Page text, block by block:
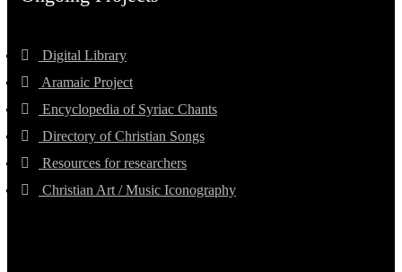
Digital Library
Aramaic Project
Encyclopedia of Syriac Chants
Directory of Christian Songs
Resources for researchers
Christian Art / Music Iconography